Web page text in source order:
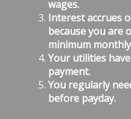
wages.
Interest accrues
because you are
minimum
Your utilities
payment.
You regularly
before payday.